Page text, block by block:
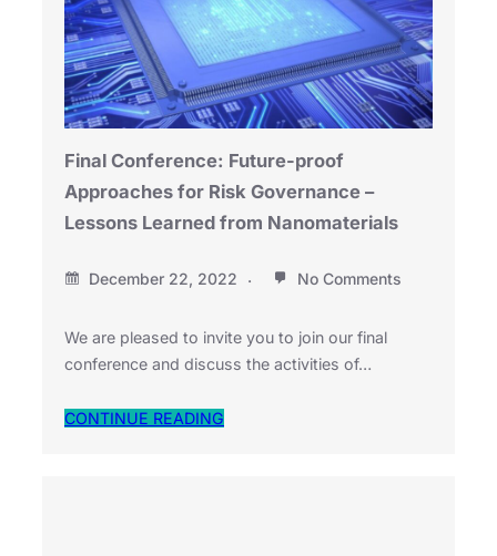
Final Conference: Future-proof
Approaches for Risk Governance –
Lessons Learned from Nanomaterials
December 22, 2022 No Comments
We are pleased to invite you to join our final
conference and discuss the activities of…
CONTINUE READING